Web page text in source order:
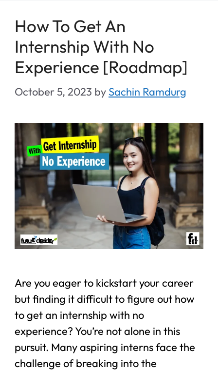
How To Get An
Internship With No
Experience [Roadmap]
October 5, 2023 by Sachin Ramdurg
Are you eager to kickstart your career
but finding it difficult to figure out how
to get an internship with no
experience? You’re not alone in this
pursuit. Many aspiring interns face the
challenge of breaking into the